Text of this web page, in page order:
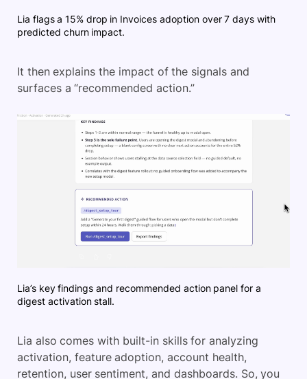
Lia flags a 15% drop in Invoices adoption over 7 days with
predicted churn impact.
It then explains the impact of the signals and
surfaces a “recommended action.”
Lia’s key findings and recommended action panel for a
digest activation stall.
Lia also comes with built-in skills for analyzing
activation, feature adoption, account health,
retention, user sentiment, and dashboards. So, you